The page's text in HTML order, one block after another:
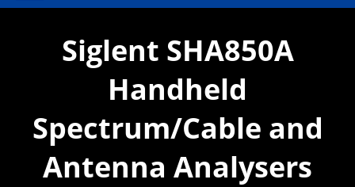
Siglent SHA850A
Handheld
Spectrum/Cable and
Antenna Analysers